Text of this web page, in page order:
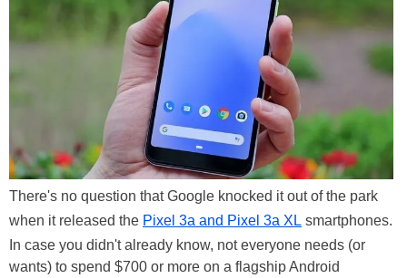
There's no question that Google knocked it out of the park
when it released the Pixel 3a and Pixel 3a XL smartphones.
In case you didn't already know, not everyone needs (or
wants) to spend $700 or more on a flagship Android